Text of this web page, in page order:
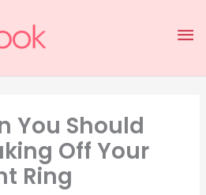
You Should
Off Your
Ring